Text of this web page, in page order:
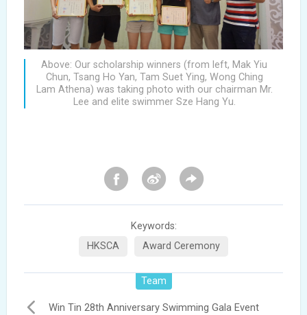
Above: Our scholarship winners (from left, Mak Yiu
Chun, Tsang Ho Yan, Tam Suet Ying, Wong Ching
Lam Athena) was taking photo with our chairman Mr.
Lee and elite swimmer Sze Hang Yu.
Keywords:
HKSCA
Award Ceremony
Team
Win Tin 28th Anniversary Swimming Gala Event